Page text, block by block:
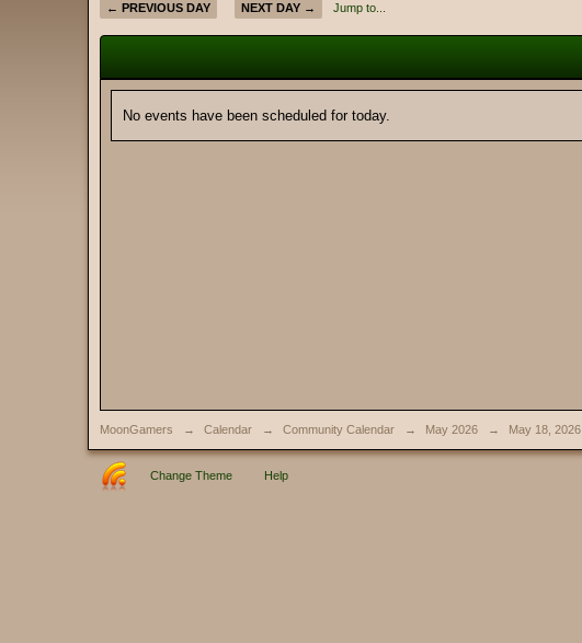
← PREVIOUS DAY NEXT DAY → Jump to...
No events have been scheduled for today.
MoonGamers → Calendar → Community Calendar → May 2026 → May 18, 2026
Change Theme Help